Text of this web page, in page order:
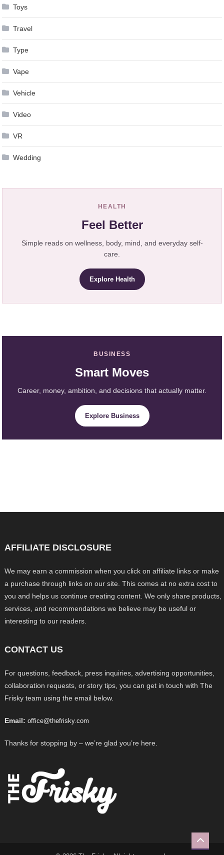
Toys
Travel
Type
Vape
Vehicle
Video
VR
Wedding
HEALTH
Feel Better
Simple reads on wellness, body, mind, and everyday self-
care.
Explore Health
BUSINESS
Smart Moves
Career, money, ambition, and decisions that actually matter.
Explore Business
AFFILIATE DISCLOSURE
We may earn a commission when you click on affiliate links or make
a purchase through links on our site. This comes at no extra cost to
you and helps us continue creating content. We only share products,
services, and recommendations we believe may be useful or
interesting to our readers.
CONTACT US
For questions, feedback, press inquiries, advertising opportunities,
collaboration requests, or story tips, you can get in touch with The
Frisky team using the email below.
Email: office@thefrisky.com
Thanks for stopping by – we’re glad you’re here.